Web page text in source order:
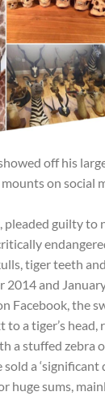
off his
on social
pleaded guilty to
tiger teeth
2014 and
Facebook, the
to a tiger’s
a stuffed zebra
a
huge sums,